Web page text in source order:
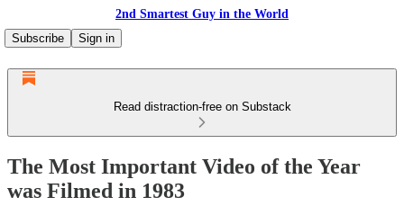
2nd Smartest Guy in the World
Subscribe
Sign in
Read distraction-free on Substack
The Most Important Video of the Year
was Filmed in 1983